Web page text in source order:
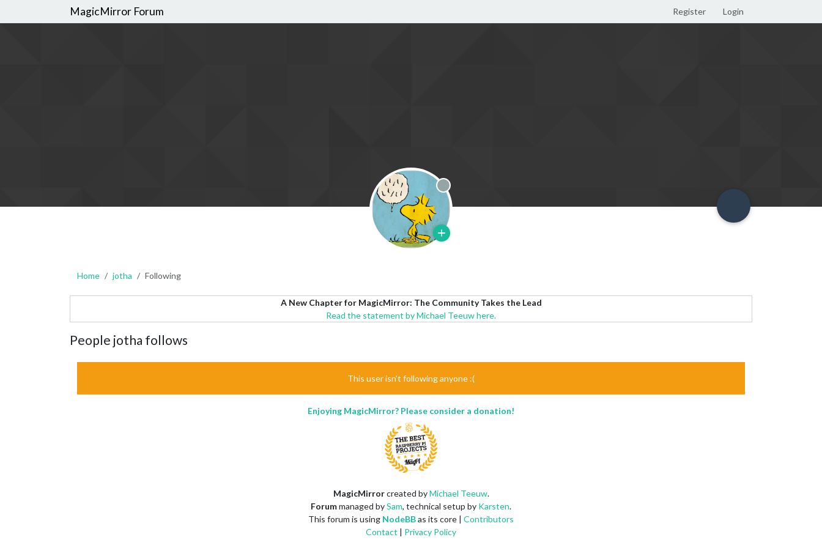
MagicMirror Forum Register Login
Offline
Home jotha Following
A New Chapter for MagicMirror: The Community Takes the Lead
Read the statement by Michael Teeuw here.
People jotha follows
This user isn't following anyone :(
Enjoying MagicMirror? Please consider a donation!
MagicMirrorcreated byMichael Teeuw.
Forummanaged bySam, technical setup by Karsten.
This forum is using NodeBBas its core | Contributors
Contact | Privacy Policy